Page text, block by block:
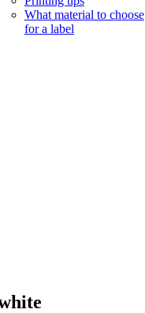
What material to choose
for a label